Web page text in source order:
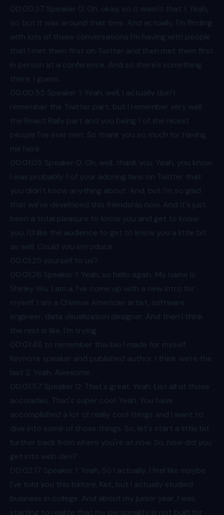
00:00 :37 Speaker 0: Oh, okay, so it wasn't that 1. Yeah,
so, but it was around that time. And actually, I'm finding
with lots of these conversations I'm having with people
that I met them first on Twitter and then met them first
in person at a conference. And so there's something
there, I guess.
00:00 :55 Speaker 1: Yeah, well, I actually don't
remember the Twitter part, but I remember very well
the React Rally part and you being 1 of the nicest
people I've ever met. So thank you so much for having
me here.
00:01 :05 Speaker 0: Oh, well, thank you. Yeah, you know,
I was probably 1 of your adoring fans on Twitter that
you didn't know anything about. And, but I'm so glad
that we've developed this friendship now. And it's just
been a total pleasure to know you and get to know
you. I'd like the audience to get to know you a little bit
as well. Could you introduce
00:01 :25 yourself to us?
00:01 :26 Speaker 1: Yeah, so hello again, My name is
Shirley Wu. I am a, I've come up with a new intro for
myself. I am a Chinese American artist, software
engineer, data visualization designer. And then I think
the rest is like, I'm trying
00:01 :46 to remember this bio I made for myself.
Keynote speaker and published author. I think we're the
last 2. Yeah. Awesome.
00:01 :57 Speaker 0: That's great. Yeah. List all of those
accolades. That's super cool. Yeah. You have
accomplished a lot of really cool things and I want to
dive into some of those things. So, let's start a little bit
further back from where you're at now. So, how did you
get into web dev?
00:02 :17 Speaker 1: Yeah, So I actually, I feel like maybe
I've told you this before, Ket, but I actually studied
business in college. And about my junior year, I was
starting to realize that my personality is not built for